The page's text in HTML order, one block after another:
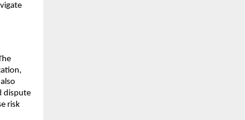
dispute
risk